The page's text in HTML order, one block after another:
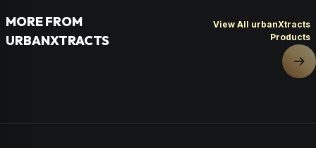
MORE FROM
URBANXTRACTS
View All urbanXtracts
Products